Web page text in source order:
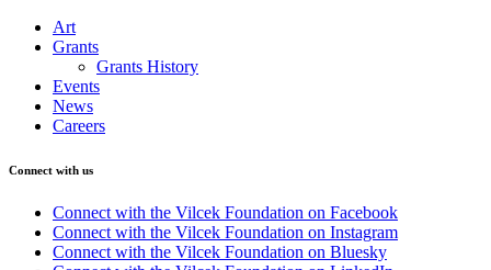
Art
Grants
Grants History
Events
News
Careers
Connect with us
Connect with the Vilcek Foundation on Facebook
Connect with the Vilcek Foundation on Instagram
Connect with the Vilcek Foundation on Bluesky